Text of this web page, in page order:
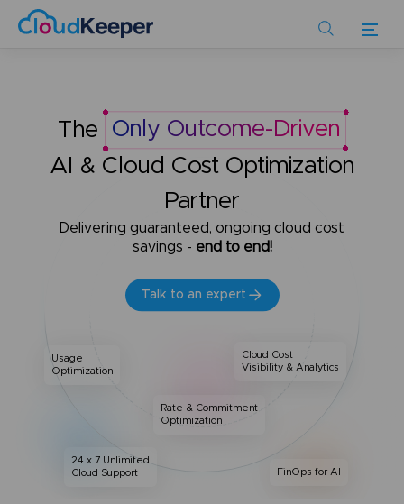
The
Only Outcome-Driven
AI & Cloud Cost Optimization
Partner
Delivering guaranteed, ongoing cloud cost
savings - end to end!
Talk to an expert
Usage
Optimization
Rate & Commitment
Optimization
Cloud Cost
Visibility & Analytics
24 x 7 Unlimited
Cloud Support
FinOps for AI